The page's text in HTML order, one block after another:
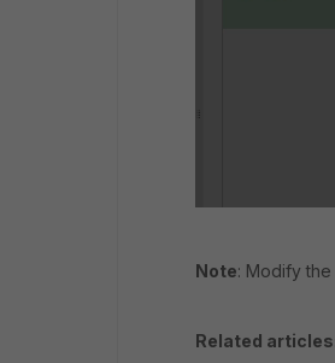
Note: Modify
Related